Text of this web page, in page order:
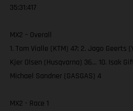
35:31:417
MX2 – Overall
1. Tom Vialle (KTM) 47; 2. Jago Geerts
Kjer Olsen (Husqvarna) 36… 10. Isak
Michael Sandner (GASGAS) 4
MX2 - Race 1